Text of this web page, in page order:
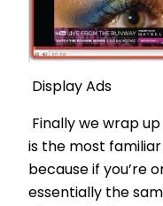
Display Ads
Finally we wrap
is the most
because if you’re
essentially the